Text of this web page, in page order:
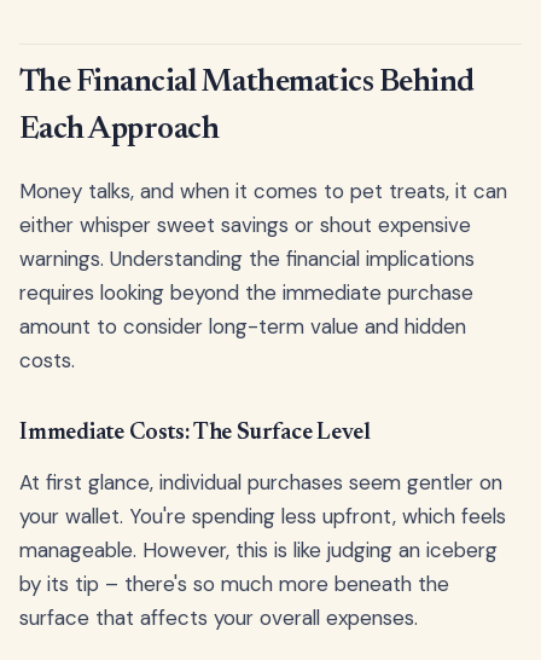
The Financial Mathematics Behind
Each Approach
Money talks, and when it comes to pet treats, it can
either whisper sweet savings or shout expensive
warnings. Understanding the financial implications
requires looking beyond the immediate purchase
amount to consider long-term value and hidden
costs.
Immediate Costs: The Surface Level
At first glance, individual purchases seem gentler on
your wallet. You're spending less upfront, which feels
manageable. However, this is like judging an iceberg
by its tip – there's so much more beneath the
surface that affects your overall expenses.